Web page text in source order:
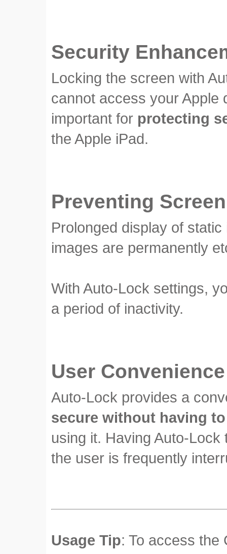
Security
Locking the screen with
cannot access your Apple
important for protecting
the Apple iPad.
Preventing
Prolonged display of
images are permanently
With Auto-Lock settings,
a period of inactivity.
User Convenience
Auto-Lock provides a
secure without having
using it. Having Auto-
the user is frequently
Usage Tip: To access the